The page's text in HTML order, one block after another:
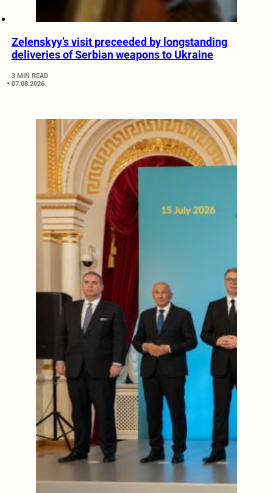
Zelenskyy’s visit preceeded by longstanding
deliveries of Serbian weapons to Ukraine
3 MIN READ
07.08.2026.